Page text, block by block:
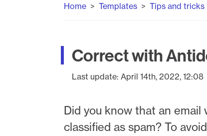
Home Templates Tips and tricks
Correct with
Last update: April 14th, 2022, 12:08
Did you know that an
classified as spam? To